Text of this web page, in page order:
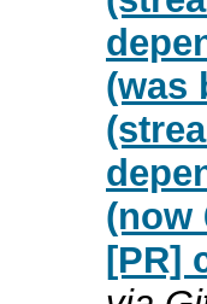
(was
(now
[PR]